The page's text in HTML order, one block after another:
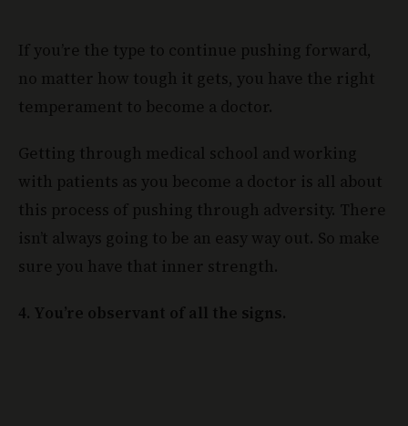
If you’re the type to continue pushing forward,
no matter how tough it gets, you have the right
temperament to become a doctor.
Getting through medical school and working
with patients as you become a doctor is all about
this process of pushing through adversity. There
isn’t always going to be an easy way out. So make
sure you have that inner strength.
4. You’re observant of all the signs.